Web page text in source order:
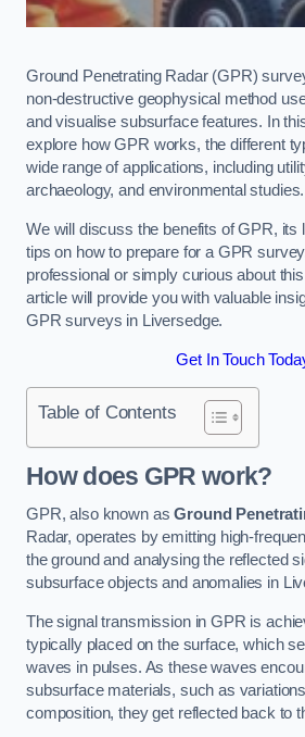
Ground Penetrating Radar (GPR)
non-destructive geophysical method
and visualise subsurface features. In
explore how GPR works, the different
wide range of applications, including
archaeology, and environmental studies.
We will discuss the benefits of GPR, its
tips on how to prepare for a GPR
professional or simply curious about
article will provide you with valuable
GPR surveys in Liversedge.
Get In Touch
Table of Contents
How does GPR work?
GPR, also known asGround
Radar, operates by emitting high-
the ground and analysing the reflected
subsurface objects and anomalies in
The signal transmission in GPR is
typically placed on the surface, which
waves in pulses. As these waves
subsurface materials, such as
composition, they get reflected back to